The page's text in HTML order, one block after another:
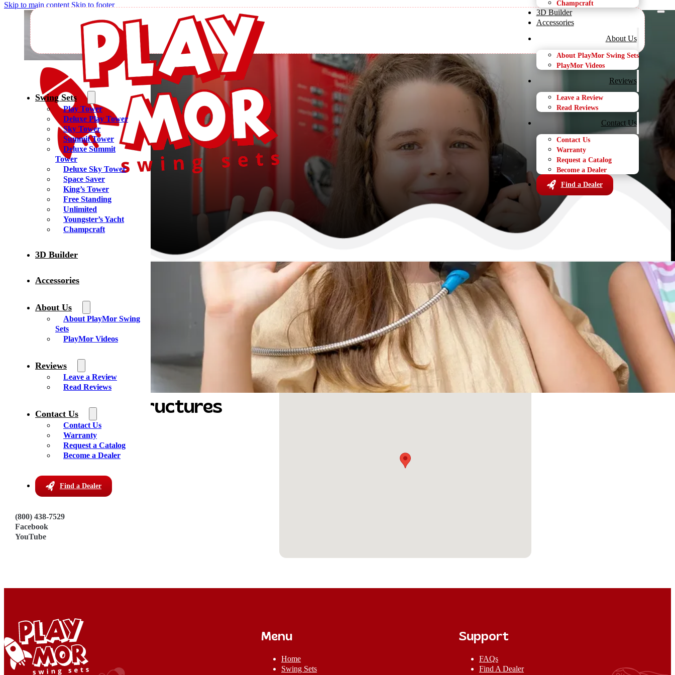
Skip to main content Skip to footer Champcraft
3D Builder
Accessories
About Us
About PlayMor Swing Sets
PlayMor Videos
Reviews
Leave a Review
Read Reviews
Contact Us
Contact Us
Warranty
Request a Catalog
Become a Dealer
Find a Dealer
Swing Sets
Play Tower
Deluxe Play Tower
Sky Tower
Summit Tower
Deluxe Summit
Tower
Deluxe Sky Tower
Space Saver
King’s Tower
Free Standing
Unlimited
Youngster’s Yacht
Champcraft
3D Builder
Accessories
About Us
About PlayMor Swing
Sets
PlayMor Videos
Reviews
Leave a Review
Read Reviews
Contact Us
Contact Us
Warranty
Request a Catalog
Become a Dealer
Find a Dealer
(800) 438-7529
Facebook
YouTube
Yoder’s Lawn Structures
Home Yoder's Lawn Structures
Yoder’s Lawn Structures
3805 W. Mills Ave.
Hutchinson, KS 67501
620-960-3131
Visit Dealer Website
Menu
Home
Swing Sets
Support
FAQs
Find A Dealer